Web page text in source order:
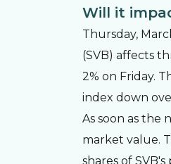
Will it
Thursday,
(SVB) affects
2% on Friday.
index down
As soon as the
market value.
shares of